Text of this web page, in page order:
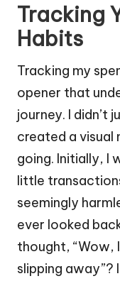
Tracking
Habits
Tracking my
opener that
journey. I didn’t
created a visual
going. Initially, I
little
seemingly
ever looked
thought, “Wow,
slipping away”?